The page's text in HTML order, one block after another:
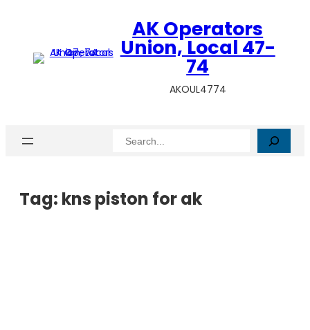
AK Operators
Union, Local 47-
74
AKOUL4774
Search
Tag: kns piston for ak